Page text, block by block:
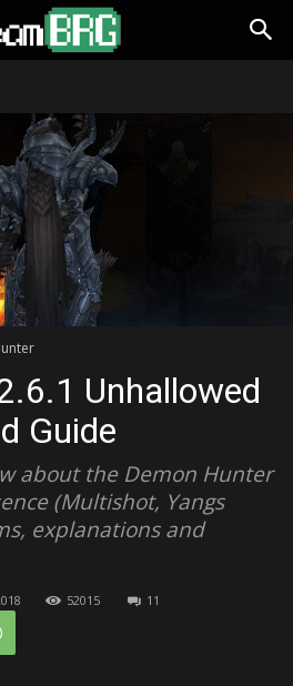
Unhallowed
Guide
about the Demon Hunter
(Multishot, Yangs
explanations and
52015 11